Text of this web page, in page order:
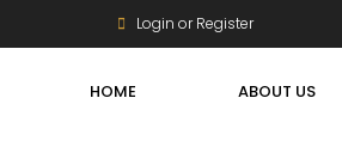
Login or Register
HOME ABOUT US